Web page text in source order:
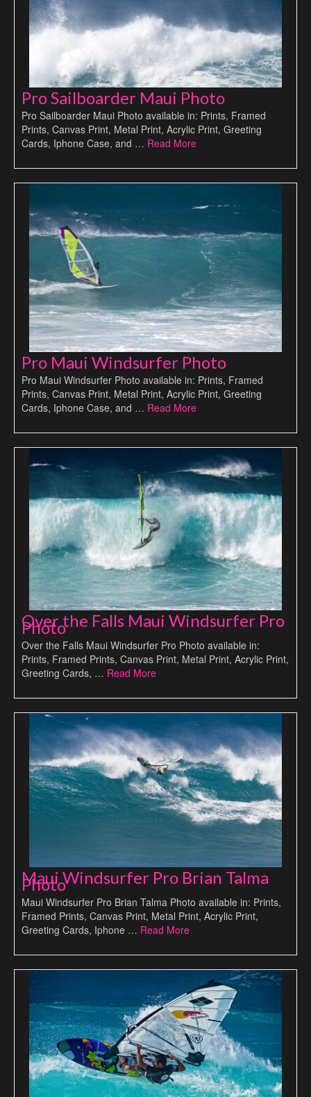
Pro Sailboarder Maui Photo
Pro Sailboarder Maui Photo available in: Prints, Framed
Prints, Canvas Print, Metal Print, Acrylic Print, Greeting
Cards, Iphone Case, and … Read More
Pro Maui Windsurfer Photo
Pro Maui Windsurfer Photo available in: Prints, Framed
Prints, Canvas Print, Metal Print, Acrylic Print, Greeting
Cards, Iphone Case, and … Read More
Over the Falls Maui Windsurfer Pro
Photo
Over the Falls Maui Windsurfer Pro Photo available in:
Prints, Framed Prints, Canvas Print, Metal Print, Acrylic Print,
Greeting Cards, … Read More
Maui Windsurfer Pro Brian Talma
Photo
Maui Windsurfer Pro Brian Talma Photo available in: Prints,
Framed Prints, Canvas Print, Metal Print, Acrylic Print,
Greeting Cards, Iphone … Read More